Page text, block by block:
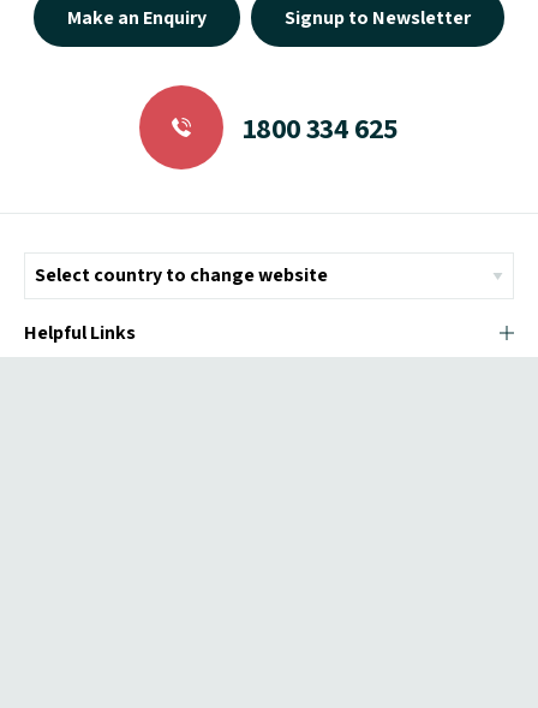
Make an Enquiry Signup to Newsletter
1800 334 625
Helpful Links